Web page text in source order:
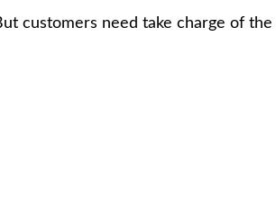
customers need take charge of the